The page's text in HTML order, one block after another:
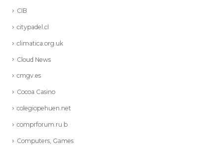
CIB
citypadel.cl
climatica.org.uk
Cloud News
cmgv.es
Cocoa Casino
colegiopehuen.net
comprforum.ru b
Computers, Games